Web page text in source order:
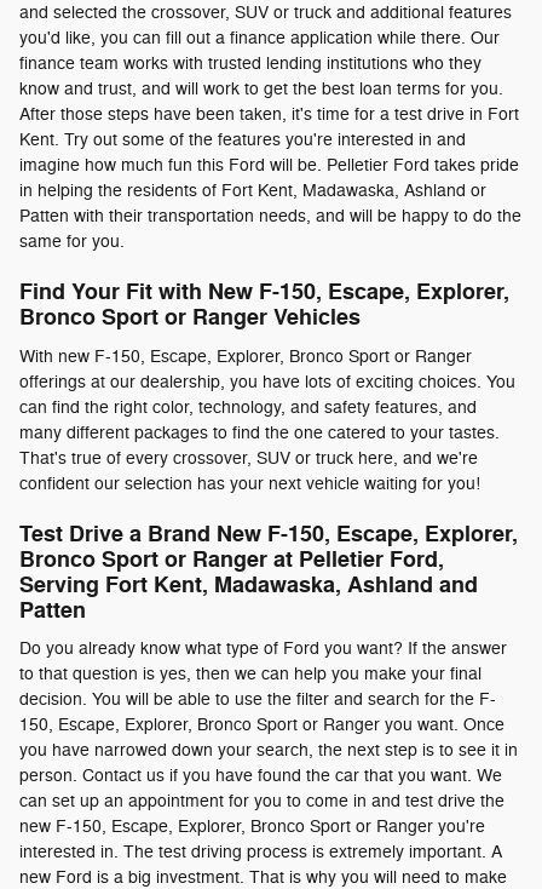
and selected the crossover, SUV or truck and additional features
you'd like, you can fill out a finance application while there. Our
finance team works with trusted lending institutions who they
know and trust, and will work to get the best loan terms for you.
After those steps have been taken, it's time for a test drive in Fort
Kent. Try out some of the features you're interested in and
imagine how much fun this Ford will be. Pelletier Ford takes pride
in helping the residents of Fort Kent, Madawaska, Ashland or
Patten with their transportation needs, and will be happy to do the
same for you.
Find Your Fit with New F-150, Escape, Explorer,
Bronco Sport or Ranger Vehicles
With new F-150, Escape, Explorer, Bronco Sport or Ranger
offerings at our dealership, you have lots of exciting choices. You
can find the right color, technology, and safety features, and
many different packages to find the one catered to your tastes.
That's true of every crossover, SUV or truck here, and we're
confident our selection has your next vehicle waiting for you!
Test Drive a Brand New F-150, Escape, Explorer,
Bronco Sport or Ranger at Pelletier Ford,
Serving Fort Kent, Madawaska, Ashland and
Patten
Do you already know what type of Ford you want? If the answer
to that question is yes, then we can help you make your final
decision. You will be able to use the filter and search for the F-
150, Escape, Explorer, Bronco Sport or Ranger you want. Once
you have narrowed down your search, the next step is to see it in
person. Contact us if you have found the car that you want. We
can set up an appointment for you to come in and test drive the
new F-150, Escape, Explorer, Bronco Sport or Ranger you're
interested in. The test driving process is extremely important. A
new Ford is a big investment. That is why you will need to make